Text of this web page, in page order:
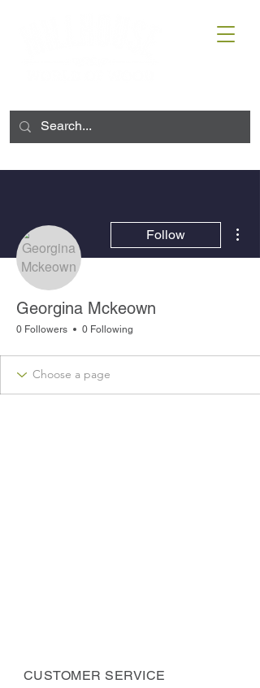
Follow
Georgina Mckeown
0 Followers 0 Following
CUSTOMER SERVICE